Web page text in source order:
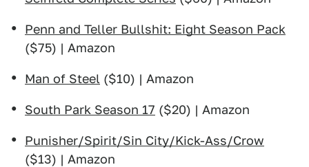
Penn and Teller Bullshit: Eight Season Pack
($75) | Amazon
Man of Steel ($10) | Amazon
South Park Season 17 ($20) | Amazon
Punisher/Spirit/Sin City/Kick-Ass/Crow
($13) | Amazon